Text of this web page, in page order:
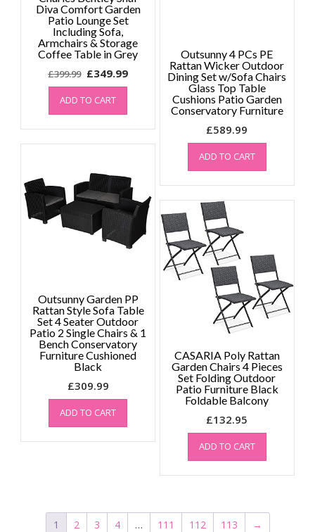
Diva Comfort Garden
Patio Lounge Set
Including Sofa,
Armchairs & Storage
Coffee Table in Grey
£399.99 Original
price
was:
£399.99.
£349.99Current
ADD TO CART
Outsunny 4 PCs PE
Rattan Wicker Outdoor
Dining Set w/Sofa Chairs
Glass Top Table
Cushions Patio Garden
Conservatory Furniture
£589.99
ADD TO CART
Outsunny Garden PP
Rattan Style Sofa Table
Set 4 Seater Outdoor
Patio 2 Single Chairs & 1
Bench Conservatory
Furniture Cushioned
Black
£309.99
ADD TO CART
CASARIA Poly Rattan
Garden Chairs 4 Pieces
Set Folding Outdoor
Patio Furniture Black
Foldable Balcony
£132.95
ADD TO CART
1 2 3 4 … 111 112 113 →